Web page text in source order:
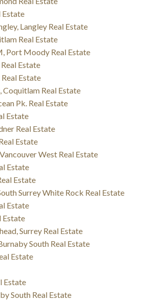
Estate
Langley Real Estate
Real Estate
Port Moody Real Estate
Estate
Estate
Real Estate
Pk. Real Estate
Estate
Real Estate
Estate
West Real Estate
Estate
Estate
Surrey White Rock Real Estate
Estate
Estate
Surrey Real Estate
South Real Estate
Estate
Estate
South Real Estate